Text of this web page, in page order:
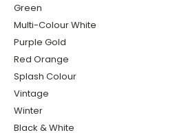
Green
Multi-Colour White
Purple Gold
Red Orange
Splash Colour
Vintage
Winter
Black & White